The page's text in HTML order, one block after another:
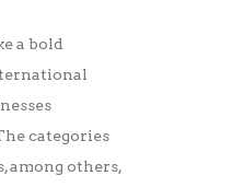
a bold
categories
among others,